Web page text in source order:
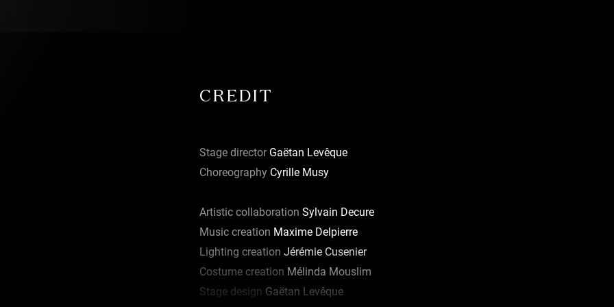
there
cultural
forms of
is at
the term
CREDIT
Stage directorGaëtan Levêque
ChoreographyCyrille Musy
Artistic collaboration Sylvain Decure
Music creation Maxime Delpierre
Lighting creation Jérémie Cusenier
Costume creation Mélinda Mouslim
Stage design Gaëtan Levêque